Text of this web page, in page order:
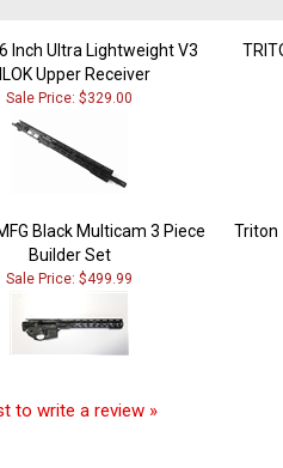
Inch Ultra Lightweight V3
Upper Receiver
Sale Price: $329.00
Black Multicam 3 Piece
Builder Set
Triton
Sale Price: $499.99
to write a review »